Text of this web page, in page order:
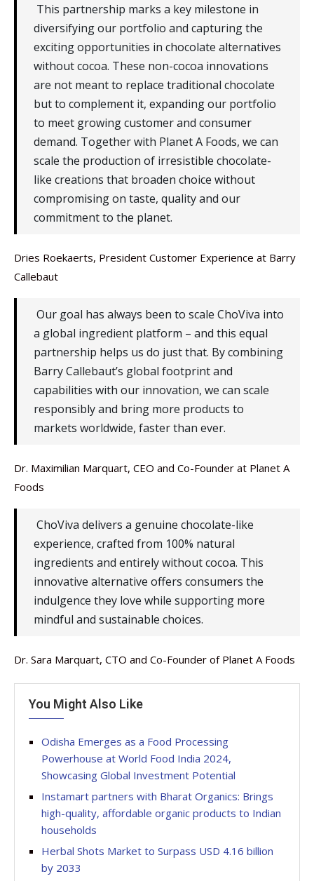
This partnership marks a key milestone in
diversifying our portfolio and capturing the
exciting opportunities in chocolate alternatives
without cocoa. These non-cocoa innovations
are not meant to replace traditional chocolate
but to complement it, expanding our portfolio
to meet growing customer and consumer
demand. Together with Planet A Foods, we can
scale the production of irresistible chocolate-
like creations that broaden choice without
compromising on taste, quality and our
commitment to the planet.
Dries Roekaerts, President Customer Experience at Barry
Callebaut
Our goal has always been to scale ChoViva into
a global ingredient platform – and this equal
partnership helps us do just that. By combining
Barry Callebaut’s global footprint and
capabilities with our innovation, we can scale
responsibly and bring more products to
markets worldwide, faster than ever.
Dr. Maximilian Marquart, CEO and Co-Founder at Planet A
Foods
ChoViva delivers a genuine chocolate-like
experience, crafted from 100% natural
ingredients and entirely without cocoa. This
innovative alternative offers consumers the
indulgence they love while supporting more
mindful and sustainable choices.
Dr. Sara Marquart, CTO and Co-Founder of Planet A Foods
You Might Also Like
Odisha Emerges as a Food Processing
Powerhouse at World Food India 2024,
Showcasing Global Investment Potential
Instamart partners with Bharat Organics: Brings
high-quality, affordable organic products to Indian
households
Herbal Shots Market to Surpass USD 4.16 billion
by 2033